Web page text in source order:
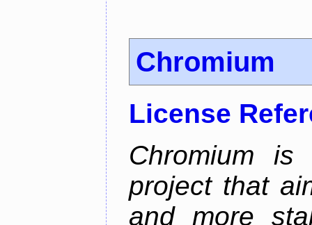
Chromium
License
Chromium is
project that
and more